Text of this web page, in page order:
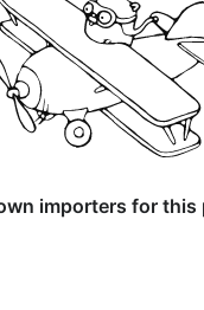
importers for this